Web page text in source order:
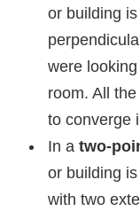
or building
were
room. All
to converge
In a two-
or building
with two